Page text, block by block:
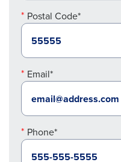
Postal Code*
Email*
Phone*